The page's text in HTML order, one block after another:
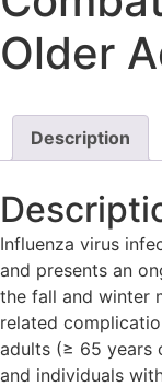
Older
Description
Influenza virus
and presents an
the fall and winter
related
adults (≥ 65 years
and individuals